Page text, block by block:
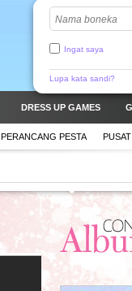
Nama boneka
Ingat saya
Lupa kata sandi?
DRESS UP GAMES
PERANCANG PESTA